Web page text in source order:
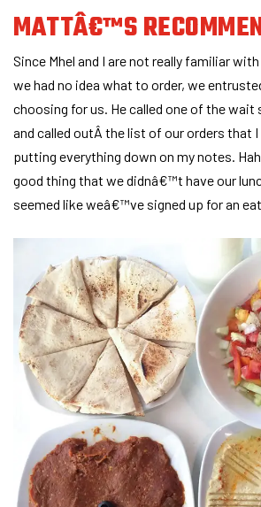
MATTÂ€™S
Since Mhel and I are not really familiar
we had no idea what to order, we
choosing for us. He called one of the
and called outÂ the list of our orders that I
putting everything down on my notes.
good thing that we didnâ€™t have our
seemed like weâ€™ve signed up for an